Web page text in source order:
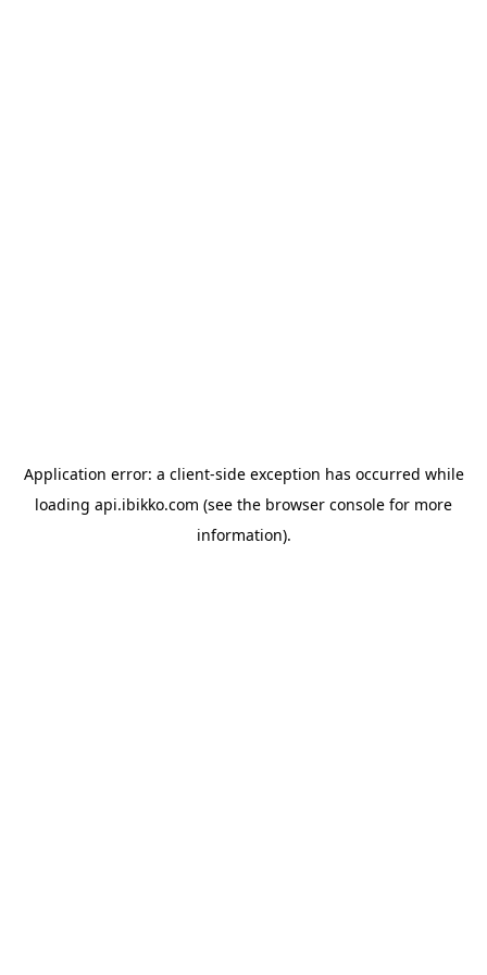
Application error: a client-side exception has occurred while
loading api.ibikko.com (see the browser console for more
information).